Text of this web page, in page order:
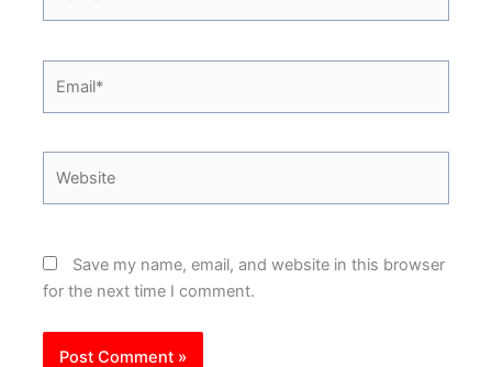
Save my name, email, and website in this browser
for the next time I comment.